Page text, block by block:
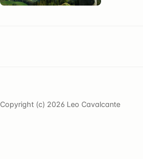
Copyright (c) 2026 Leo Cavalcante